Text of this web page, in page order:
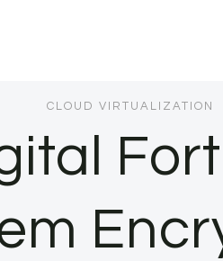
CLOUD VIRTUALIZATION